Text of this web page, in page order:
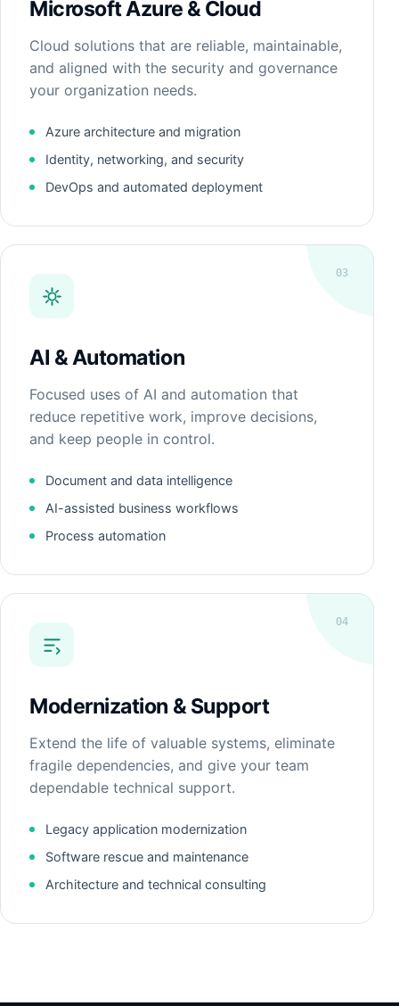
Microsoft Azure & Cloud
Cloud solutions that are reliable, maintainable,
and aligned with the security and governance
your organization needs.
Azure architecture and migration
Identity, networking, and security
DevOps and automated deployment
03
AI & Automation
Focused uses of AI and automation that
reduce repetitive work, improve decisions,
and keep people in control.
Document and data intelligence
AI-assisted business workflows
Process automation
04
Modernization & Support
Extend the life of valuable systems, eliminate
fragile dependencies, and give your team
dependable technical support.
Legacy application modernization
Software rescue and maintenance
Architecture and technical consulting